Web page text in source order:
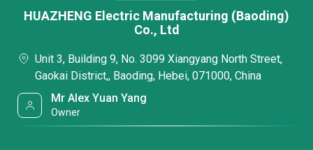
HUAZHENG Electric Manufacturing (Baoding)
Co., Ltd
Unit 3, Building 9, No. 3099 Xiangyang North Street,
Gaokai District,, Baoding, Hebei, 071000, China
Mr Alex Yuan Yang
Owner